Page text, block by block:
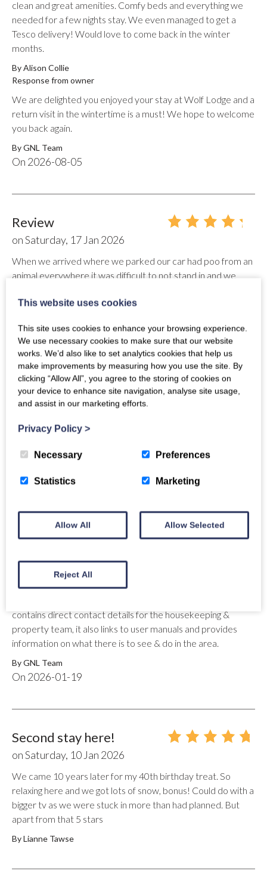
clean and great amenities. Comfy beds and everything we
needed for a few nights stay. We even managed to get a
Tesco delivery! Would love to come back in the winter
months.
By Alison Collie
Response from owner
We are delighted you enjoyed your stay at Wolf Lodge and a
return visit in the wintertime is a must! We hope to welcome
you back again.
ByGNL Team
On 2026-08-05
Review
onSaturday, 17 Jan 2026
When we arrived where we parked our car had poo from an
animal everywhere it was difficult to not stand in and we
cosy, perfect for our getaway and great north lodges were
due to medical reasons. Apart from the outside it was clean
and welcoming. During our stay someone did come over to
check the hot tub levels and these facilities were easy to use
with instructions provided. Other appliances such as the hob
and Cooker were unnecessarily complex to operate and the
instructions were not clear. When looking for a contact
operation of the appliances and they responded that they
questions but otherwise felt very alone if we needed
anything else during this time. General waste bin was full
when we left but were clearly labelled which was good.
Response from owner
Thank you for reviewing your stay at Wolf Lodge, we are
with the owner regarding the outside areas of the Lodge, this
is disappointing to hear. We provide and encourage all our
contains direct contact details for the housekeeping &
property team, it also links to user manuals and provides
information on what there is to see & do in the area.
ByGNL Team
On 2026-01-19
Second stay here!
onSaturday, 10 Jan 2026
We came 10 years later for my 40th birthday treat. So
relaxing here and we got lots of snow, bonus! Could do with a
bigger tv as we were stuck in more than had planned. But
apart from that 5 stars
By Lianne Tawse
This website uses cookies
This site uses cookies to enhance your browsing experience.
We use necessary cookies to make sure that our website
works. We’d also like to set analytics cookies that help us
make improvements by measuring how you use the site. By
clicking “Allow All”, you agree to the storing of cookies on
your device to enhance site navigation, analyse site usage,
and assist in our marketing efforts.
Privacy Policy >
Necessary Preferences
Statistics Marketing
Allow All Allow Selected
Reject All